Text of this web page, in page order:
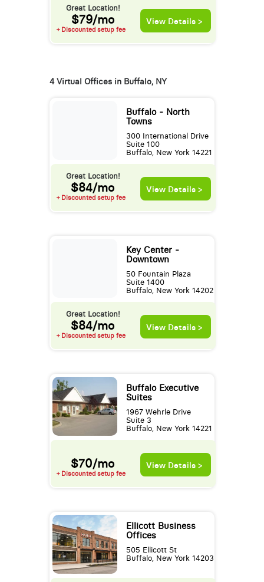
Great Location!
$79/mo
+ Discounted setup fee
View Details >
4 Virtual Offices in Buffalo, NY
Buffalo - North
Towns
300 International Drive
Suite 100
Buffalo, New York 14221
Great Location!
$84/mo
+ Discounted setup fee
View Details >
Key Center -
Downtown
50 Fountain Plaza
Suite 1400
Buffalo, New York 14202
Great Location!
$84/mo
+ Discounted setup fee
View Details >
Buffalo Executive
Suites
1967 Wehrle Drive
Suite 3
Buffalo, New York 14221
$70/mo
+ Discounted setup fee
View Details >
Ellicott Business
Offices
505 Ellicott St
Buffalo, New York 14203